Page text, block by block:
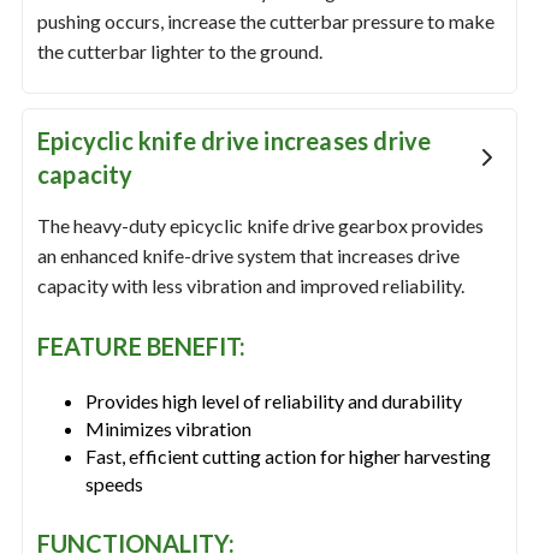
pushing occurs, increase the cutterbar pressure to make
the cutterbar lighter to the ground.
Epicyclic knife drive increases drive
capacity
The heavy-duty epicyclic knife drive gearbox provides
an enhanced knife-drive system that increases drive
capacity with less vibration and improved reliability.
FEATURE BENEFIT:
Provides high level of reliability and durability
Minimizes vibration
Fast, efficient cutting action for higher harvesting
speeds
FUNCTIONALITY: